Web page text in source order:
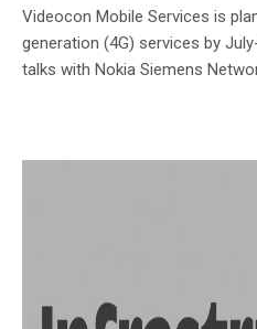
Videocon Mobile Services is
generation (4G) services by
talks with Nokia Siemens